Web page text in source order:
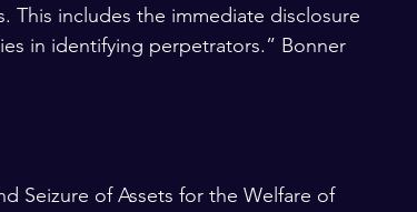
This includes the immediate disclosure
in identifying perpetrators.” Bonner
Seizure of Assets for the Welfare of